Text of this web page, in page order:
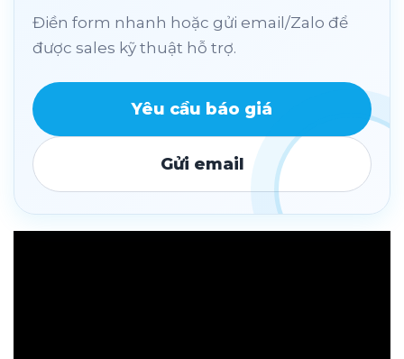
Điền form nhanh hoặc gửi email/Zalo để
được sales kỹ thuật hỗ trợ.
Yêu cầu báo giá
Gửi email